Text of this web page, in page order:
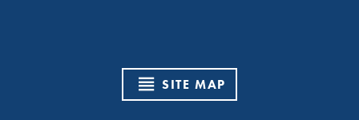
SITE MAP